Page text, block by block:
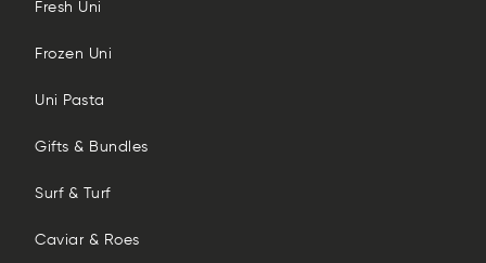
Fresh Uni
Frozen Uni
Uni Pasta
Gifts & Bundles
Surf & Turf
Caviar & Roes